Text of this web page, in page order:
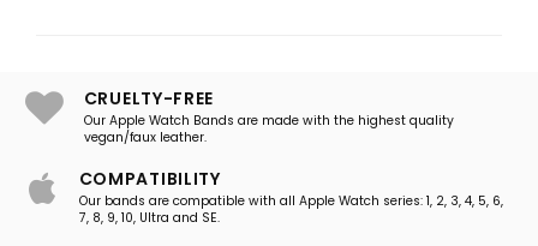
CRUELTY-FREE
Our Apple Watch Bands are made with the highest quality
vegan/faux leather.
COMPATIBILITY
Our bands are compatible with all Apple Watch series: 1, 2, 3, 4, 5, 6,
7, 8, 9, 10, Ultra and SE.